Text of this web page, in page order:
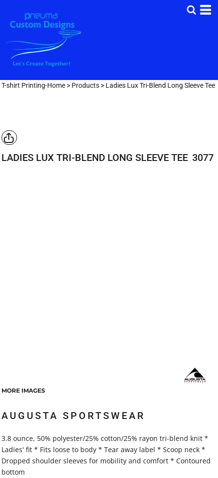
T-shirt Printing-Home > Products > Ladies Lux Tri-Blend Long Sleeve Tee
LADIES LUX TRI-BLEND LONG SLEEVE TEE 3077
MORE IMAGES
AUGUSTA SPORTSWEAR
3.8 ounce, 50% polyester/25% cotton/25% rayon tri-blend knit *
Ladies' fit * Fits loose to body * Tear away label * Scoop neck *
Dropped shoulder sleeves for mobility and comfort * Contoured
bottom